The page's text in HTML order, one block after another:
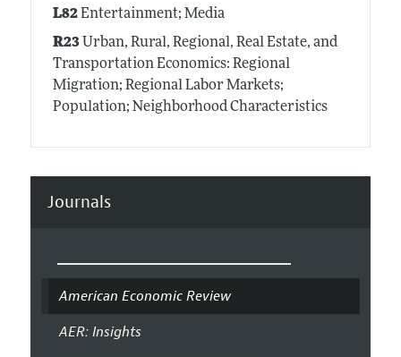
L82Entertainment; Media
R23Urban, Rural, Regional, Real Estate, and
Transportation Economics: Regional
Migration; Regional Labor Markets;
Population; Neighborhood Characteristics
Journals
American Economic Review
AER: Insights